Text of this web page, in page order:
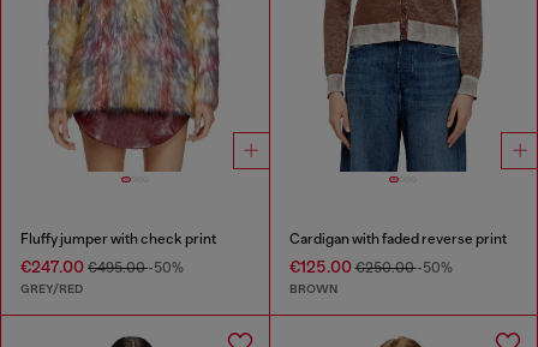
Fluffy jumper with check print
€247.00 €495.00-50%
GREY/RED
Cardigan with faded reverse print
€125.00€250.00-50%
BROWN